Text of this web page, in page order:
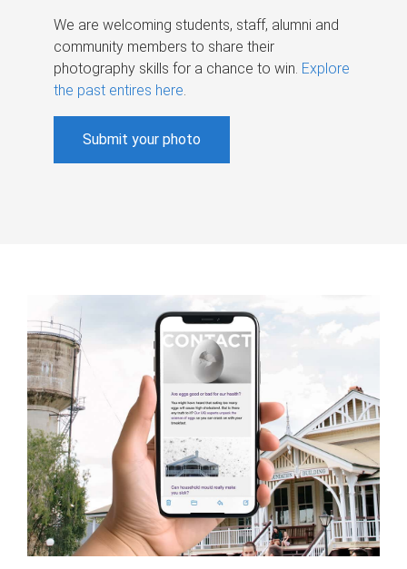
We are welcoming students, staff, alumni and
community members to share their
photography skills for a chance to win. Explore
the past entires here.
Submit your photo